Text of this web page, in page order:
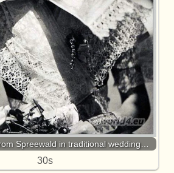
Spreewald in traditional wedding…
30s